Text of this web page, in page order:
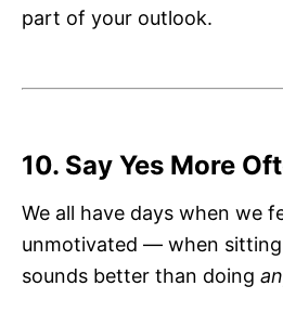
part of your outlook.
10. Say Yes More
We all have days when we
unmotivated — when
sounds better than doing